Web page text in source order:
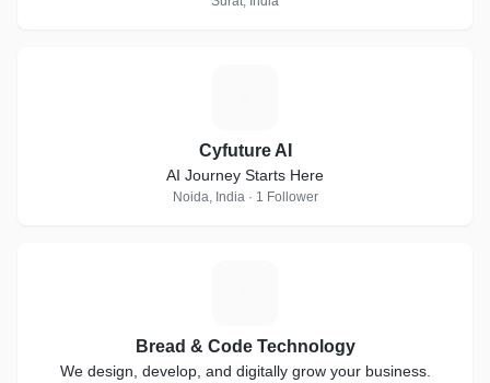
Cyfuture AI
AI Journey Starts Here
Noida, India · 1 Follower
Bread & Code Technology
We design, develop, and digitally grow your business.